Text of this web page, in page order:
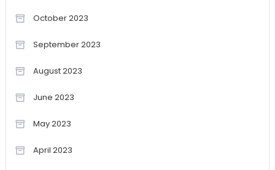
October 2023
September 2023
August 2023
June 2023
May 2023
April 2023